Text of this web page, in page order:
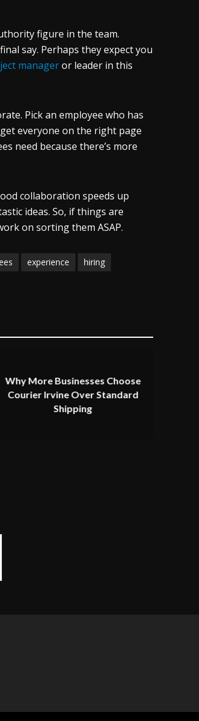
figure in the team.
say. Perhaps they expect you
manageror leader in this
Pick an employee who has
everyone on the right page
need because there’s more
collaboration speeds up
ideas. So, if things are
on sorting them ASAP.
experience
hiring
Why More Businesses Choose
Courier Irvine Over Standard
Shipping